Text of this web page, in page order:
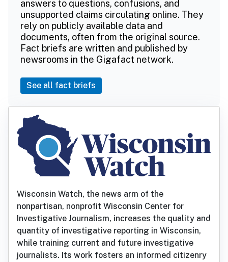
answers to questions, confusions, and
unsupported claims circulating online. They
rely on publicly available data and
documents, often from the original source.
Fact briefs are written and published by
newsrooms in the Gigafact network.
See all fact briefs
Wisconsin Watch, the news arm of the
nonpartisan, nonprofit Wisconsin Center for
Investigative Journalism, increases the quality and
quantity of investigative reporting in Wisconsin,
while training current and future investigative
journalists. Its work fosters an informed citizenry